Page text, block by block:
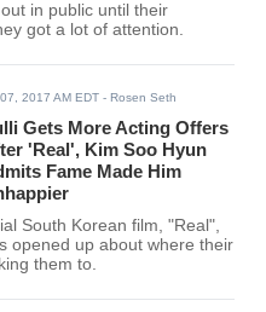
in public until their
got a lot of attention.
2017 AM EDT - Rosen Seth
Gets More Acting Offers
'Real', Kim Soo Hyun
Fame Made Him
South Korean film, "Real",
opened up about where their
them to.